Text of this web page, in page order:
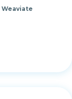
Weaviate